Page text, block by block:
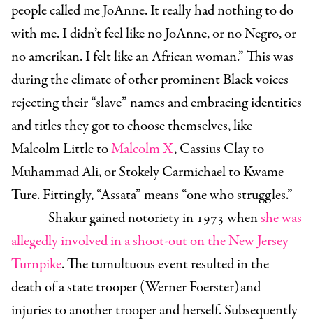
people called me JoAnne. It really had nothing to do
with me. I didn’t feel like no JoAnne, or no Negro, or
no amerikan. I felt like an African woman.”This was
during the climate of other prominent Black voices
rejecting their “slave” names and embracing identities
and titles they got to choose themselves, like
Malcolm Little toMalcolm X, Cassius Clay to
Muhammad Ali, or Stokely Carmichael to Kwame
Ture. Fittingly, “Assata” means “one who struggles.”
Shakur gained notoriety in 1973 whenshe was
allegedly involved in a shoot-out on the New Jersey
Turnpike. The tumultuous event resulted in the
death of a state trooper (Werner Foerster)and
injuries to another trooper and herself. Subsequently